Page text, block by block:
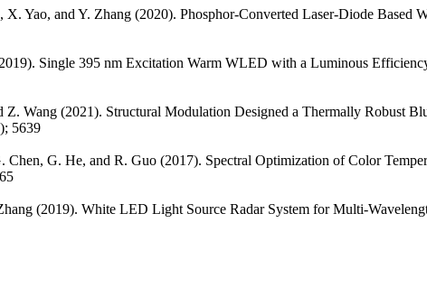
Yao, and Y. Zhang (2020). Phosphor-Converted Laser-Diode
Single 395 nm Excitation Warm WLED with a Luminous
Wang (2021). Structural Modulation Designed a Thermally Robust
5639
Chen, G. He, and R. Guo (2017). Spectral Optimization of Color
(2019). White LED Light Source Radar System for Multi-